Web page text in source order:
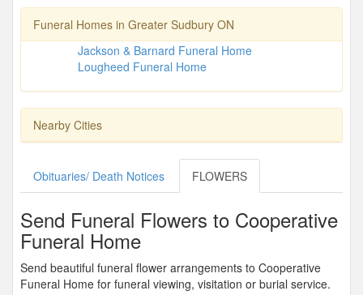
Funeral Homes in Greater Sudbury ON
Jackson & Barnard Funeral Home
Lougheed Funeral Home
Nearby Cities
Obituaries/ Death Notices FLOWERS
Send Funeral Flowers to Cooperative
Funeral Home
Send beautiful funeral flower arrangements to Cooperative
Funeral Home for funeral viewing, visitation or burial service.